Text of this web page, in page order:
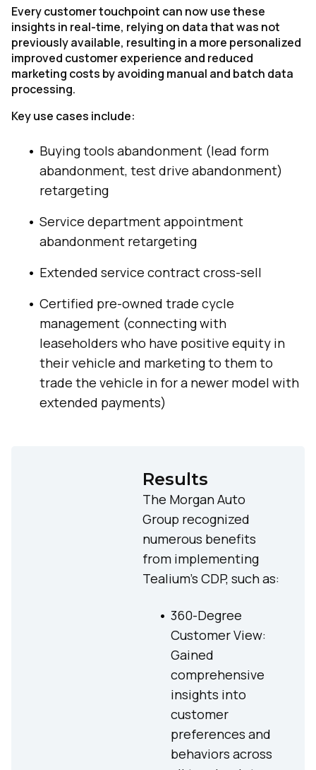
Every customer touchpoint can now use these
insights in real-time, relying on data that was not
previously available, resulting in a more personalized
improved customer experience and reduced
marketing costs by avoiding manual and batch data
processing.
Key use cases include:
Buying tools abandonment (lead form
abandonment, test drive abandonment)
retargeting
Service department appointment
abandonment retargeting
Extended service contract cross-sell
Certified pre-owned trade cycle
management (connecting with
leaseholders who have positive equity in
their vehicle and marketing to them to
trade the vehicle in for a newer model with
extended payments)
Results
The Morgan Auto
Group recognized
numerous benefits
from implementing
Tealium’s CDP, such as:
360-Degree
Customer View:
Gained
comprehensive
insights into
customer
preferences and
behaviors across